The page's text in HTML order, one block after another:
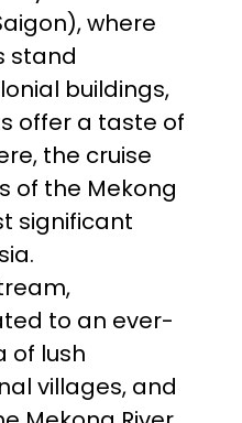
where
stand
buildings,
offer a taste of
the cruise
of the Mekong
significant
to an ever-
of lush
villages, and